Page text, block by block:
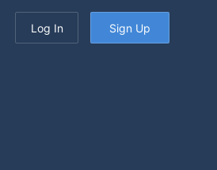
Log In Sign Up